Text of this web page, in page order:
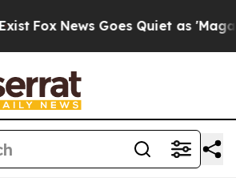
Fox News Goes Quiet as 'Maga